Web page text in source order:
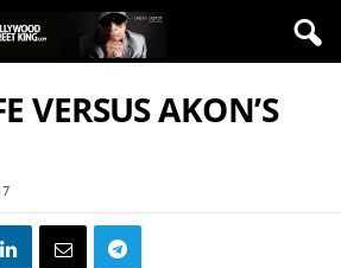
VERSUS AKON’S